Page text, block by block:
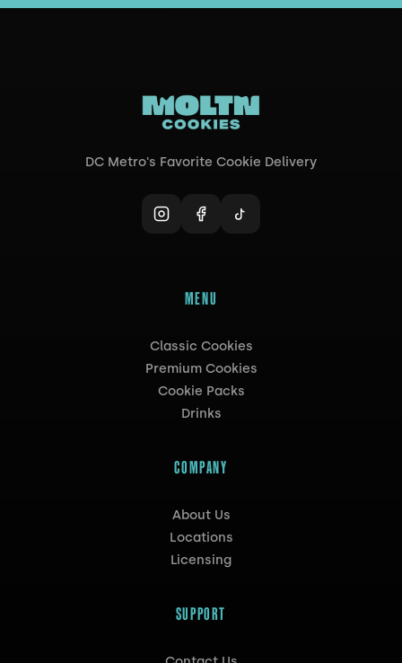
DC Metro's Favorite Cookie Delivery
MENU
Classic Cookies
Premium Cookies
Cookie Packs
Drinks
COMPANY
About Us
Locations
Licensing
SUPPORT